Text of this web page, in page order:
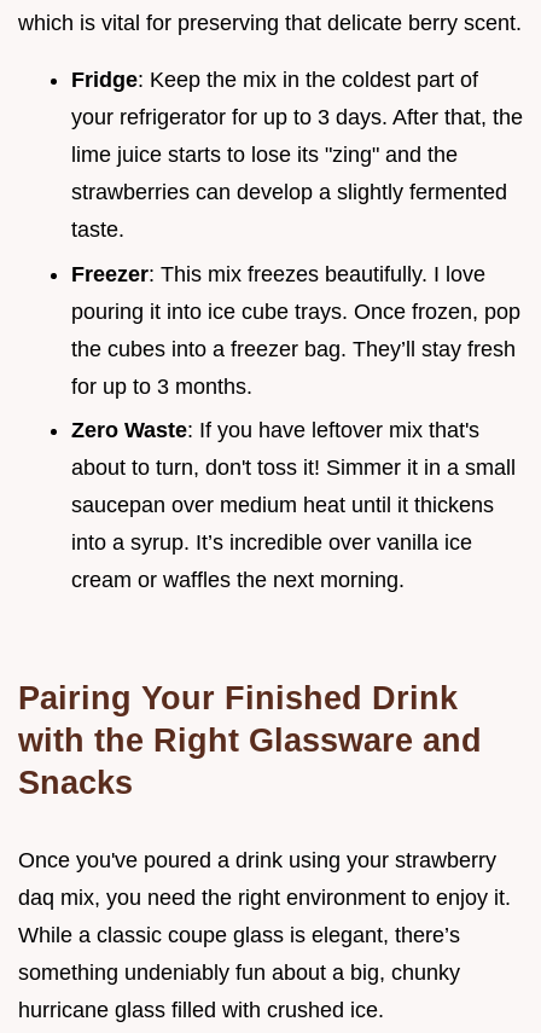
which is vital for preserving that delicate berry scent.
Fridge: Keep the mix in the coldest part of
your refrigerator for up to 3 days. After that, the
lime juice starts to lose its "zing" and the
strawberries can develop a slightly fermented
taste.
Freezer: This mix freezes beautifully. I love
pouring it into ice cube trays. Once frozen, pop
the cubes into a freezer bag. They’ll stay fresh
for up to 3 months.
Zero Waste: If you have leftover mix that's
about to turn, don't toss it! Simmer it in a small
saucepan over medium heat until it thickens
into a syrup. It’s incredible over vanilla ice
cream or waffles the next morning.
Pairing Your Finished Drink
with the Right Glassware and
Snacks
Once you've poured a drink using your strawberry
daq mix, you need the right environment to enjoy it.
While a classic coupe glass is elegant, there’s
something undeniably fun about a big, chunky
hurricane glass filled with crushed ice.